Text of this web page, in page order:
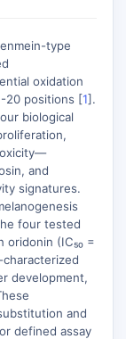
type
oxidation
20 positions [1].
biological
and
signatures.
four tested
(IC₅₀ =
development,
and
defined assay